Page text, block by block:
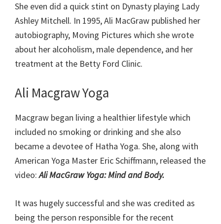
She even did a quick stint on Dynasty playing Lady
Ashley Mitchell. In 1995, Ali MacGraw published her
autobiography, Moving Pictures which she wrote
about her alcoholism, male dependence, and her
treatment at the Betty Ford Clinic.
Ali Macgraw Yoga
Macgraw began living a healthier lifestyle which
included no smoking or drinking and she also
became a devotee of Hatha Yoga. She, along with
American Yoga Master Eric Schiffmann, released the
video:Ali MacGraw Yoga: Mind and Body.
It was hugely successful and she was credited as
being the person responsible for the recent